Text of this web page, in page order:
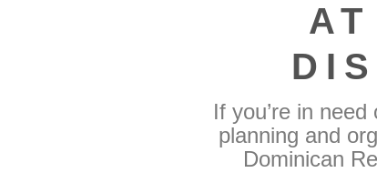
If you’re in
planning and
Dominican